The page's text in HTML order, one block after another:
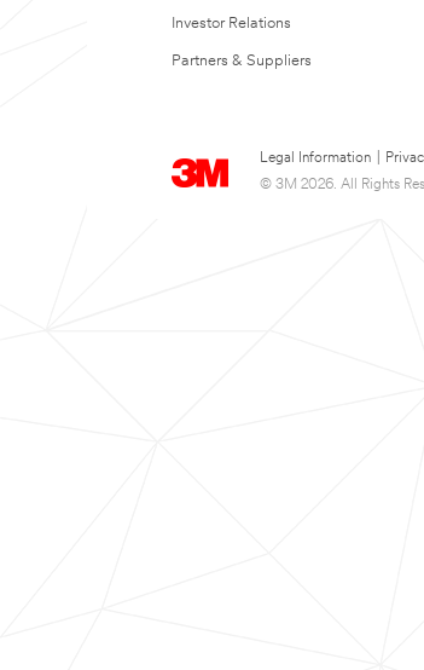
Investor Relations
Partners & Suppliers
Legal Information
© 3M 2026. All Rights